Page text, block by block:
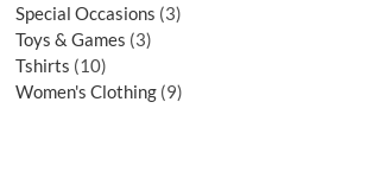
Special Occasions 3
Toys & Games 3
Tshirts 10
Women's Clothing 9